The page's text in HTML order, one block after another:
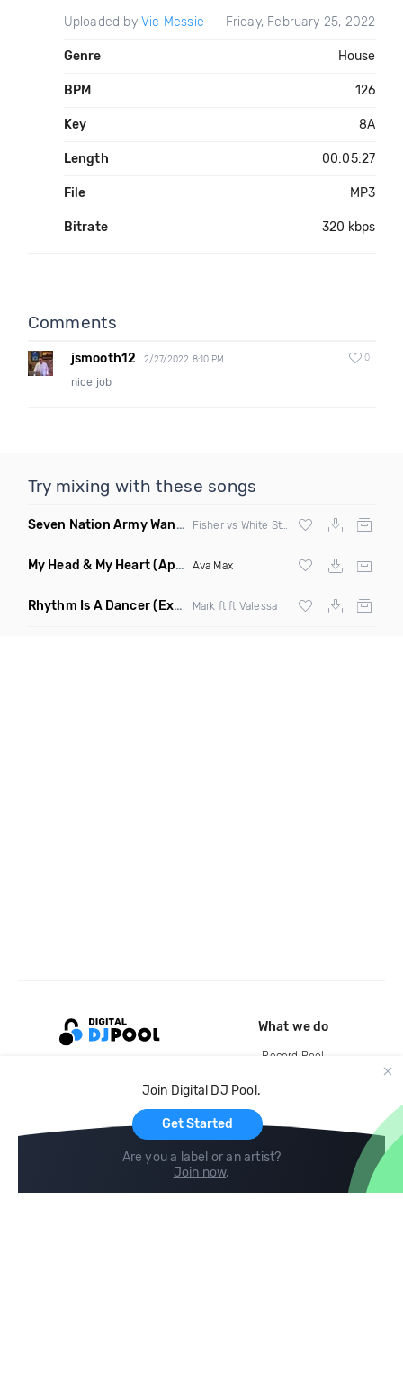
Uploaded by Vic Messie Friday, February 25, 2022
Genre House
BPM 126
Key 8A
Length 00:05:27
File MP3
Bitrate 320 kbps
Comments
jsmooth12 2/27/2022 8:10 PM 0
nice job
Try mixing with these songs
Seven Nation Army Wanna Go Dancing (Mashup)
My Head & My Heart(Apollo Remix) Ava Max
Rhythm Is A Dancer(Extended Mix) Mark ft ft Valessa
Join Digital DJ Pool.
Get Started
Are you a label or an artist?
Join now.
What we do
Record Pool